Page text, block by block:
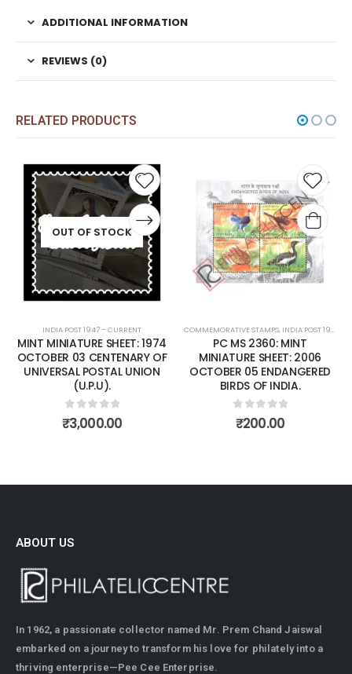
ADDITIONAL INFORMATION
REVIEWS (0)
RELATED PRODUCTS
OUT OF STOCK
Add to
wishlist
INDIA POST 1947 – CURRENT
MINT MINIATURE SHEET: 1974
OCTOBER 03 CENTENARY OF
UNIVERSAL POSTAL UNION
(U.P.U).
0out of 5
₹3,000.00
Add
COMMEMORATIVE STAMPS, INDIA POST 1947 – CURRENT
PC MS 2360: MINT
MINIATURE SHEET: 2006
OCTOBER 05 ENDANGERED
BIRDS OF INDIA.
0out of 5
₹200.00
ABOUT US
In 1962, a passionate collector named Mr. Prem Chand Jaiswal
embarked on a journey to transform his love for philately into a
thriving enterprise—Pee Cee Enterprise.